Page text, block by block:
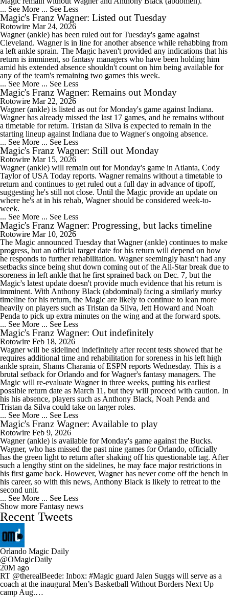
... See More ... See Less
Magic's Franz Wagner: Listed out Tuesday
Rotowire Mar 24, 2026
Wagner (ankle) has been ruled out for Tuesday's game against
Cleveland. Wagner is in line for another absence while rehabbing from
a left ankle sprain. The Magic haven't provided any indications that his
return is imminent, so fantasy managers who have been holding him
amid his extended absence shouldn't count on him being available for
any of the team's remaining two games this week.
... See More ... See Less
Magic's Franz Wagner: Remains out Monday
Rotowire Mar 22, 2026
Wagner (ankle) is listed as out for Monday's game against Indiana.
Wagner has already missed the last 17 games, and he remains without
a timetable for return. Tristan da Silva is expected to remain in the
starting lineup against Indiana due to Wagner's ongoing absence.
... See More ... See Less
Magic's Franz Wagner: Still out Monday
Rotowire Mar 15, 2026
Wagner (ankle) will remain out for Monday's game in Atlanta, Cody
Taylor of USA Today reports. Wagner remains without a timetable to
return and continues to get ruled out a full day in advance of tipoff,
suggesting he's still not close. Until the Magic provide an update on
where he's at in his rehab, Wagner should be considered week-to-
week.
... See More ... See Less
Magic's Franz Wagner: Progressing, but lacks timeline
Rotowire Mar 10, 2026
The Magic announced Tuesday that Wagner (ankle) continues to make
progress, but an official target date for his return will depend on how
he responds to further rehabilitation. Wagner seemingly hasn't had any
setbacks since being shut down coming out of the All-Star break due to
soreness in left ankle that he first sprained back on Dec. 7, but the
Magic's latest update doesn't provide much evidence that his return is
imminent. With Anthony Black (abdominal) facing a similarly murky
timeline for his return, the Magic are likely to continue to lean more
heavily on players such as Tristan da Silva, Jett Howard and Noah
Penda to pick up extra minutes on the wing and at the forward spots.
... See More ... See Less
Magic's Franz Wagner: Out indefinitely
Rotowire Feb 18, 2026
Wagner will be sidelined indefinitely after recent tests showed that he
requires additional time and rehabilitation for soreness in his left high
ankle sprain, Shams Charania of ESPN reports Wednesday. This is a
brutal setback for Orlando and for Wagner's fantasy managers. The
Magic will re-evaluate Wagner in three weeks, putting his earliest
possible return date as March 11, but they will proceed with caution. In
his his absence, players such as Anthony Black, Noah Penda and
Tristan da Silva could take on larger roles.
... See More ... See Less
Magic's Franz Wagner: Available to play
Rotowire Feb 9, 2026
Wagner (ankle) is available for Monday's game against the Bucks.
Wagner, who has missed the past nine games for Orlando, officially
has the green light to return after shaking off his questionable tag. After
such a lengthy stint on the sidelines, he may face major restrictions in
his first game back. However, Wagner has never come off the bench in
his career, so with this news, Anthony Black is likely to retreat to the
second unit.
... See More ... See Less
Show more Fantasy news
Recent Tweets
Orlando Magic Daily
@OMagicDaily
20M ago
RT @therealBeede: Inbox: #Magic guard Jalen Suggs will serve as a
coach at the inaugural Men’s Basketball Without Borders Next Up
camp Aug.…